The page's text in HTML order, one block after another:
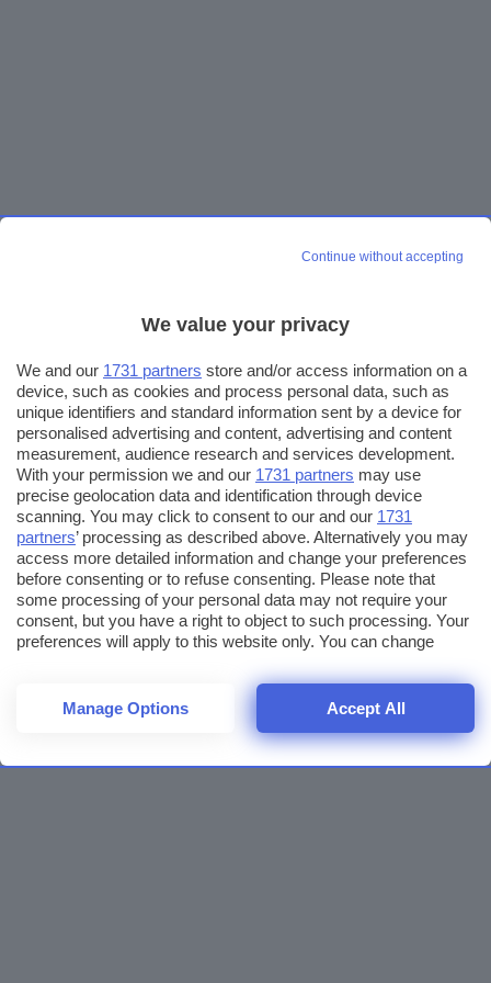
Continue without accepting
We value your privacy
We and our 1731 partners store and/or access information on a
device, such as cookies and process personal data, such as
unique identifiers and standard information sent by a device for
personalised advertising and content, advertising and content
measurement, audience research and services development.
With your permission we and our 1731 partners may use
precise geolocation data and identification through device
scanning. You may click to consent to our and our 1731
partners’ processing as described above. Alternatively you may
access more detailed information and change your preferences
before consenting or to refuse consenting. Please note that
some processing of your personal data may not require your
consent, but you have a right to object to such processing. Your
preferences will apply to this website only. You can change
returning to this site and clicking theprivacy policybutton at the
bottom of the webpage.
Manage Options Accept All